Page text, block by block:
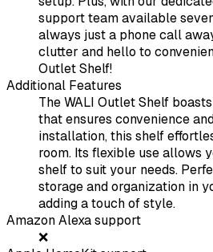
support team available
always just a phone call
clutter and hello to
Outlet Shelf!
Additional Features
The WALI Outlet Shelf
that ensures convenience
installation, this shelf
room. Its flexible use allows
shelf to suit your needs.
storage and organization in
adding a touch of style.
Amazon Alexa support
❌